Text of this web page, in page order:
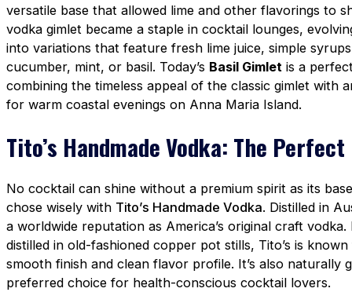
versatile base that allowed lime and other flavorings to
vodka gimlet became a staple in cocktail lounges,
into variations that feature fresh lime juice, simple
cucumber, mint, or basil. Today’s Basil Gimlet is a
combining the timeless appeal of the classic gimlet with
for warm coastal evenings on Anna Maria Island.
Tito’s Handmade Vodka: The
No cocktail can shine without a premium spirit as its
chose wisely with Tito’s Handmade Vodka. Distilled in
a worldwide reputation as America’s original craft
distilled in old-fashioned copper pot stills, Tito’s is
smooth finish and clean flavor profile. It’s also naturally
preferred choice for health-conscious cocktail lovers.